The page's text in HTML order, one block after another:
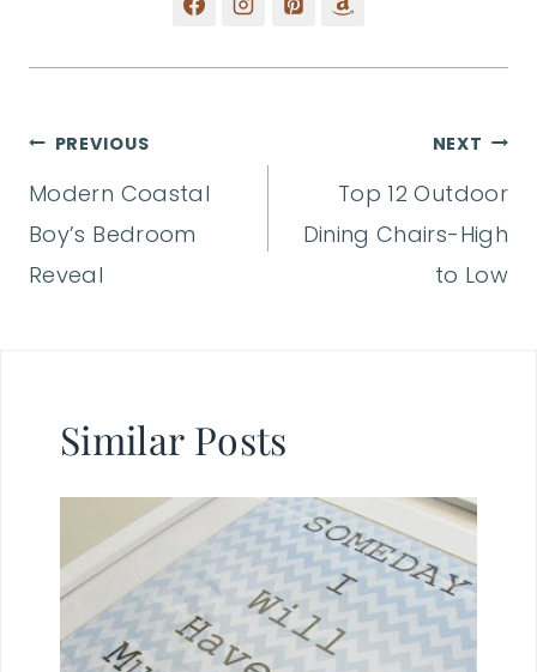
Post
navigation
PREVIOUS
Modern Coastal
Boy’s Bedroom
Reveal
NEXT
Top 12 Outdoor
Dining Chairs-High
to Low
Similar Posts